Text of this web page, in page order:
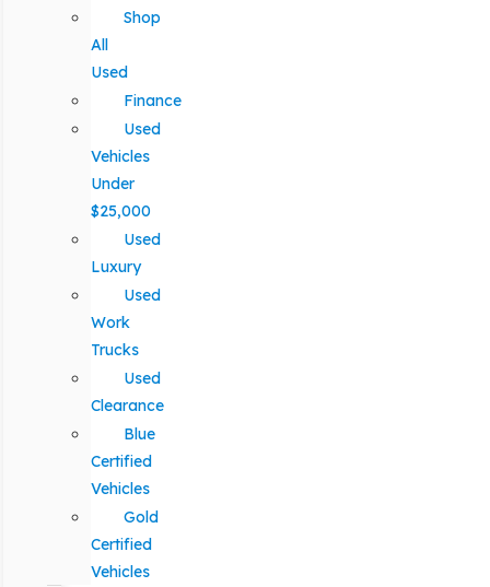
Shop
All
Used
Finance
Used
Vehicles
Under
$25,000
Used
Luxury
Used
Work
Trucks
Used
Clearance
Blue
Certified
Vehicles
Gold
Certified
Vehicles